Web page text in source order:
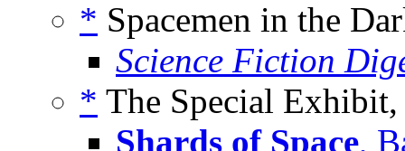
* Spacemen in the
Science Fiction
* The Special
Shards of Space,